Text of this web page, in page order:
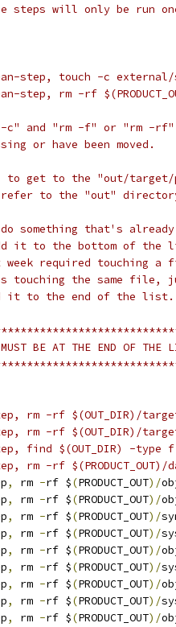
steps will only be run
step, touch -c
rm -rf
-c" and "rm -f" or "rm -
or have been moved.
to get to the "out/
refer to the "out"
something that's
add it to the bottom of
required touching a
touching the same file,
it to the end of the list.
MUST BE AT THE END OF THE
rm -rf $(OUT_DIR)/
rm -rf $(OUT_DIR)/target/
find $(OUT_DIR) -
rm -rf
, rm -rf $(PRODUCT_OUT)/
, rm -rf $(PRODUCT_OUT)/
, rm -rf $(PRODUCT_OUT)/
, rm -rf $(PRODUCT_OUT)/
, rm -rf $(PRODUCT_OUT)/
, rm -rf $(PRODUCT_OUT)/
, rm -rf $(PRODUCT_OUT)/
, rm -rf $(PRODUCT_OUT)/
, rm -rf $(PRODUCT_OUT)/